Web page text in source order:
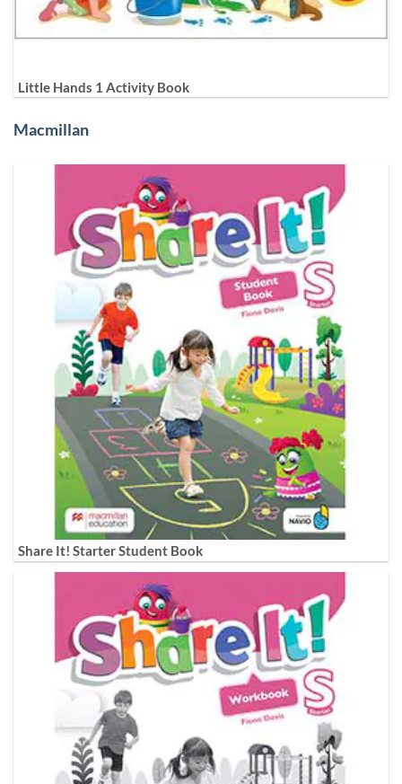
Little Hands 1 Activity Book
Macmillan
Share It! Starter Student Book